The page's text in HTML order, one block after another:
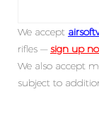
We accept
rifles —sign up
We also accept
subject to